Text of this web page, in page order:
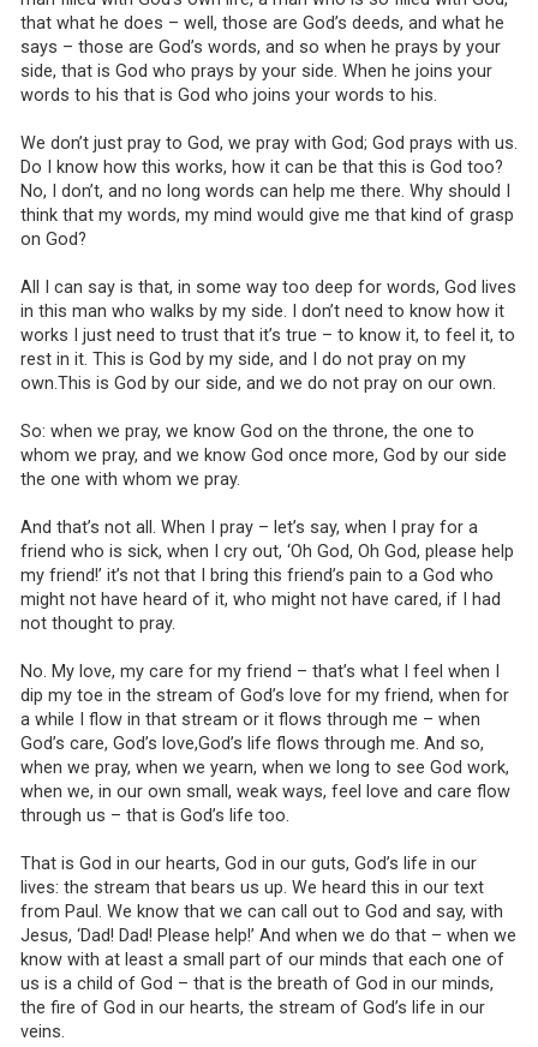
that what he does – well, those are God’s deeds, and what he
says – those are God’s words, and so when he prays by your
side, that is God who prays by your side. When he joins your
words to his that is God who joins your words to his.
We don’t just pray to God, we pray with God; God prays with us.
Do I know how this works, how it can be that this is God too?
No, I don’t, and no long words can help me there. Why should I
think that my words, my mind would give me that kind of grasp
on God?
All I can say is that, in some way too deep for words, God lives
in this man who walks by my side. I don’t need to know how it
works I just need to trust that it’s true – to know it, to feel it, to
rest in it. This is God by my side, and I do not pray on my
own.This is God by our side, and we do not pray on our own.
So: when we pray, we know God on the throne, the one to
whom we pray, and we know God once more, God by our side
the one with whom we pray.
And that’s not all. When I pray – let’s say, when I pray for a
friend who is sick, when I cry out, ‘Oh God, Oh God, please help
my friend!’ it’s not that I bring this friend’s pain to a God who
might not have heard of it, who might not have cared, if I had
not thought to pray.
No. My love, my care for my friend – that’s what I feel when I
dip my toe in the stream of God’s love for my friend, when for
a while I flow in that stream or it flows through me – when
God’s care, God’s love,God’s life flows through me. And so,
when we pray, when we yearn, when we long to see God work,
when we, in our own small, weak ways, feel love and care flow
through us – that is God’s life too.
That is God in our hearts, God in our guts, God’s life in our
lives: the stream that bears us up. We heard this in our text
from Paul. We know that we can call out to God and say, with
Jesus, ‘Dad! Dad! Please help!’ And when we do that – when we
know with at least a small part of our minds that each one of
us is a child of God – that is the breath of God in our minds,
the fire of God in our hearts, the stream of God’s life in our
veins.